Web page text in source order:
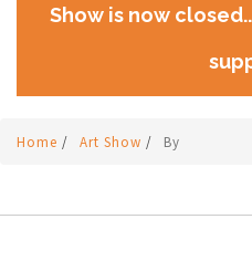
Show is now
Home / Art Show / By